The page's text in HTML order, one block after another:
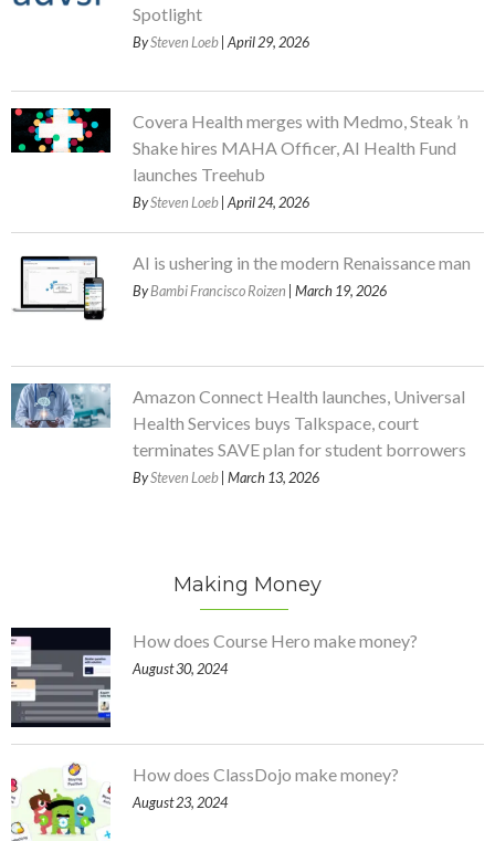
Spotlight
BySteven Loeb | April 29, 2026
Covera Health merges with Medmo, Steak ’n
Shake hires MAHA Officer, AI Health Fund
launches Treehub
BySteven Loeb | April 24, 2026
AI is ushering in the modern Renaissance man
ByBambi Francisco Roizen | March 19, 2026
Amazon Connect Health launches, Universal
Health Services buys Talkspace, court
terminates SAVE plan for student borrowers
BySteven Loeb | March 13, 2026
Making Money
How does Course Hero make money?
August 30, 2024
How does ClassDojo make money?
August 23, 2024